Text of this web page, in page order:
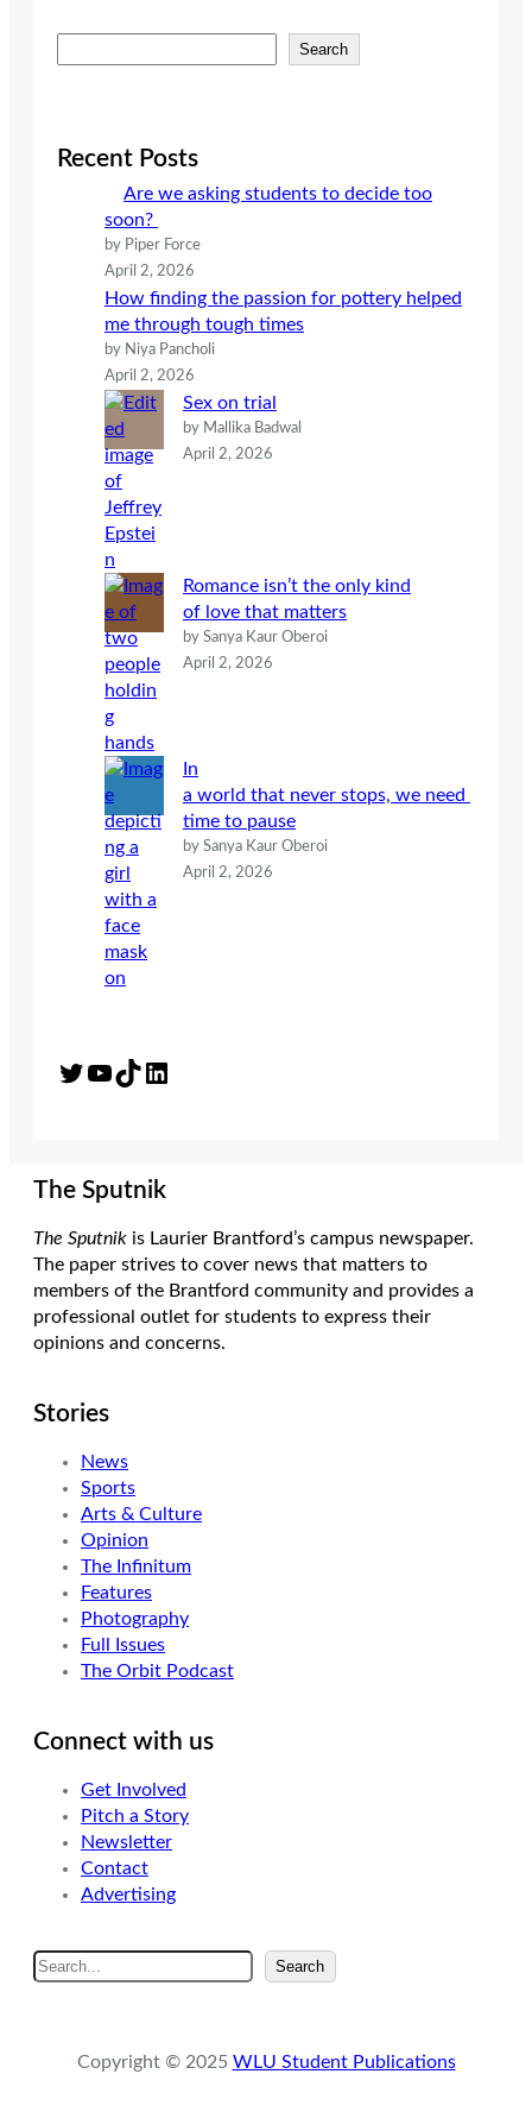
e
c
Search
Recent Posts
Are we asking students to decide too
soon?
by Piper Force
April 2, 2026
How finding the passion for pottery helped
me through tough times
by Niya Pancholi
April 2, 2026
Sex on trial
by Mallika Badwal
April 2, 2026
Romance isn’t the only kind
of love that matters
by Sanya Kaur Oberoi
April 2, 2026
In
a world that never stops, we need
time to pause
by Sanya Kaur Oberoi
April 2, 2026
Twitter YouTube TikTok LinkedIn
The Sputnik
The Sputnik is Laurier Brantford’s campus newspaper.
The paper strives to cover news that matters to
members of the Brantford community and provides a
professional outlet for students to express their
opinions and concerns.
Stories
News
Sports
Arts & Culture
Opinion
The Infinitum
Features
Photography
Full Issues
The Orbit Podcast
Connect with us
Get Involved
Pitch a Story
Newsletter
Contact
Advertising
S
e
Search
Copyright © 2025 WLU Student Publications